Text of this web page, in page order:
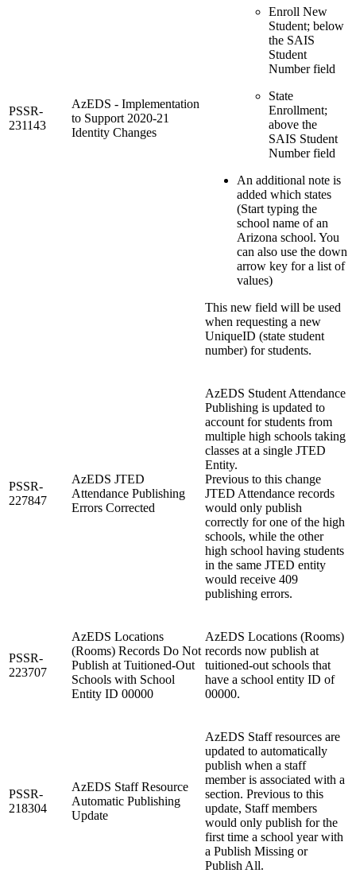
PSSR-
231143
AzEDS - Implementation
to Support 2020-21
Identity Changes
Enroll New
Student; below
the SAIS
Student
Number field
State
Enrollment;
above the
SAIS Student
Number field
An additional note is
added which states
(Start typing the
school name of an
Arizona school. You
can also use the down
arrow key for a list of
values)
This new field will be used
when requesting a new
UniqueID (state student
number) for students.
PSSR-
227847
AzEDS JTED
Attendance Publishing
Errors Corrected
AzEDS Student Attendance
Publishing is updated to
account for students from
multiple high schools taking
classes at a single JTED
Entity.
Previous to this change
JTED Attendance records
would only publish
correctly for one of the high
schools, while the other
high school having students
in the same JTED entity
would receive 409
publishing errors.
PSSR-
223707
AzEDS Locations
(Rooms) Records Do Not
Publish at Tuitioned-Out
Schools with School
Entity ID 00000
AzEDS Locations (Rooms)
records now publish at
tuitioned-out schools that
have a school entity ID of
00000.
PSSR-
218304
AzEDS Staff Resource
Automatic Publishing
Update
AzEDS Staff resources are
updated to automatically
publish when a staff
member is associated with a
section. Previous to this
update, Staff members
would only publish for the
first time a school year with
a Publish Missing or
Publish All.